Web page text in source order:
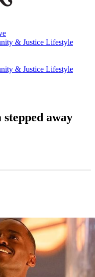
& Justice Lifestyle
& Justice Lifestyle
away